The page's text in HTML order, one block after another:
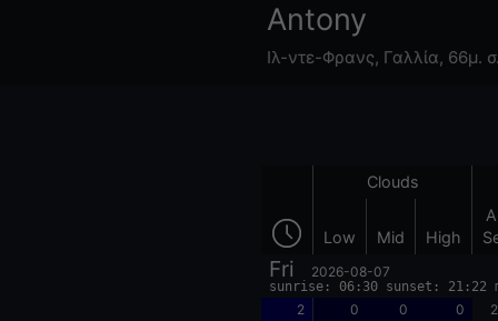
Antony
Ιλ-ντε-Φρανς, Γαλλία, 66μ.
Clouds
Low Mid High
Fri 2026-08-07
sunrise: 06:30 sunset: 21:22
2 0 0 0